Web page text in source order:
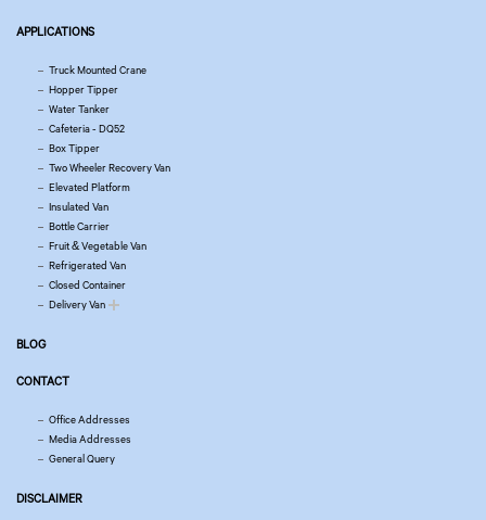
APPLICATIONS
Truck Mounted Crane
Hopper Tipper
Water Tanker
Cafeteria - DQ52
Box Tipper
Two Wheeler Recovery Van
Elevated Platform
Insulated Van
Bottle Carrier
Fruit & Vegetable Van
Refrigerated Van
Closed Container
Delivery Van
BLOG
CONTACT
Office Addresses
Media Addresses
General Query
DISCLAIMER